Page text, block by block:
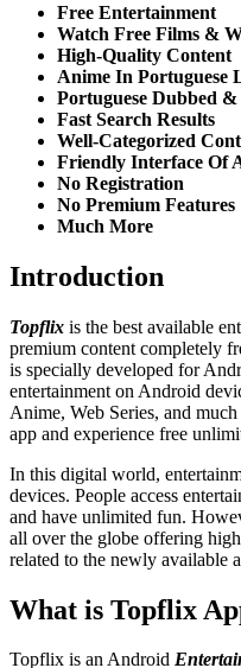
Free Entertainment
Watch Free Films &
High-Quality Content
Anime In Portuguese
Portuguese Dubbed &
Fast Search Results
Well-Categorized
Friendly Interface Of
No Registration
No Premium Features
Much More
Introduction
Topflix is the best available
premium content completely
is specially developed for
entertainment on Android
Anime, Web Series, and
app and experience free
In this digital world,
devices. People access
and have unlimited fun.
all over the globe offering
related to the newly available
What is Topflix
Topflix is an Android